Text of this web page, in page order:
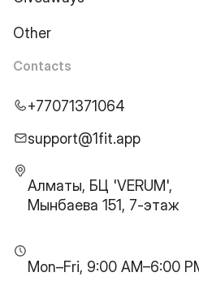
Other
Contacts
+77071371064
support@1fit.app
Алматы, БЦ 'VERUM',
Мынбаева 151, 7-этаж
Mon–Fri, 9:00 AM–6:00